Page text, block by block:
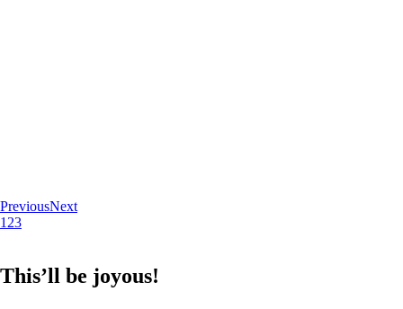
PreviousNext
1 23
This’ll be joyous!